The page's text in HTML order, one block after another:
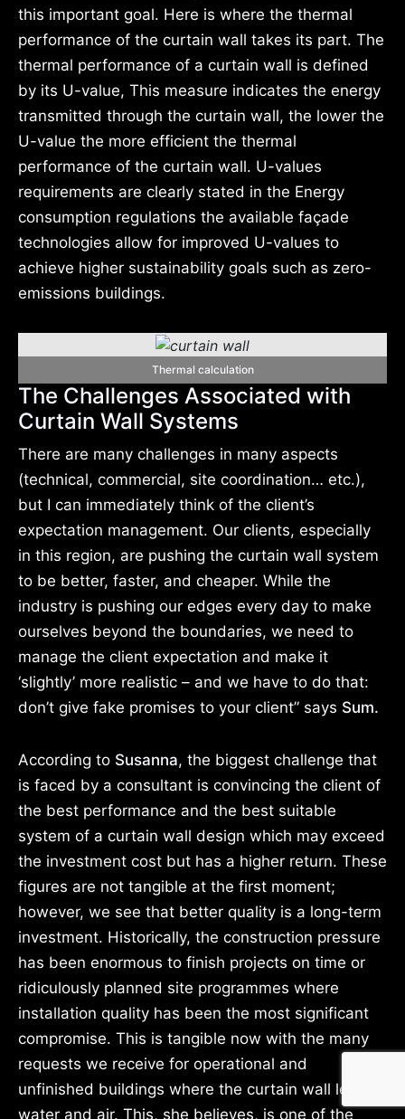
this important goal. Here is where the thermal
performance of the curtain wall takes its part. The
thermal performance of a curtain wall is defined
by its U-value, This measure indicates the energy
transmitted through the curtain wall, the lower the
U-value the more efficient the thermal
performance of the curtain wall. U-values
requirements are clearly stated in the Energy
consumption regulations the available façade
technologies allow for improved U-values to
achieve higher sustainability goals such as zero-
emissions buildings.
Thermal calculation
The Challenges Associated with
Curtain Wall Systems
There are many challenges in many aspects
(technical, commercial, site coordination… etc.),
but I can immediately think of the client’s
expectation management. Our clients, especially
in this region, are pushing the curtain wall system
to be better, faster, and cheaper. While the
industry is pushing our edges every day to make
ourselves beyond the boundaries, we need to
manage the client expectation and make it
‘slightly’ more realistic – and we have to do that:
don’t give fake promises to your client” says Sum.
According to Susanna, the biggest challenge that
is faced by a consultant is convincing the client of
the best performance and the best suitable
system of a curtain wall design which may exceed
the investment cost but has a higher return. These
figures are not tangible at the first moment;
however, we see that better quality is a long-term
investment. Historically, the construction pressure
has been enormous to finish projects on time or
ridiculously planned site programmes where
installation quality has been the most significant
compromise. This is tangible now with the many
requests we receive for operational and
unfinished buildings where the curtain wall leaks
water and air. This, she believes, is one of the